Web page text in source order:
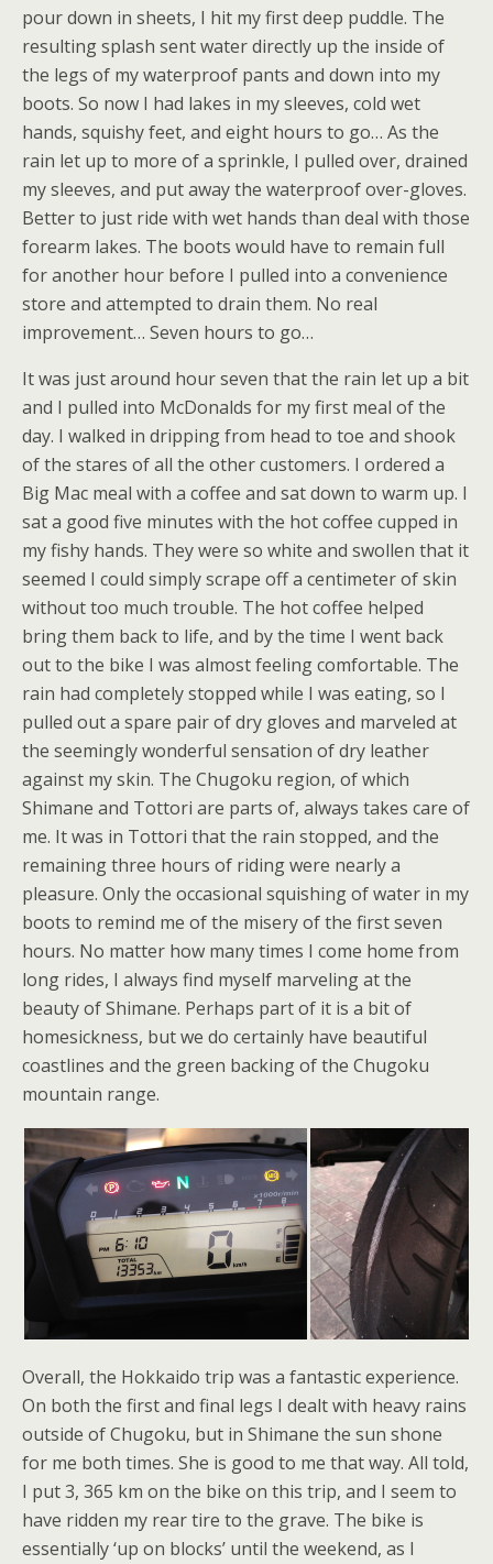
pour down in sheets, I hit my first deep puddle. The
resulting splash sent water directly up the inside of
the legs of my waterproof pants and down into my
boots. So now I had lakes in my sleeves, cold wet
hands, squishy feet, and eight hours to go… As the
rain let up to more of a sprinkle, I pulled over, drained
my sleeves, and put away the waterproof over-gloves.
Better to just ride with wet hands than deal with those
forearm lakes. The boots would have to remain full
for another hour before I pulled into a convenience
store and attempted to drain them. No real
improvement… Seven hours to go…
It was just around hour seven that the rain let up a bit
and I pulled into McDonalds for my first meal of the
day. I walked in dripping from head to toe and shook
of the stares of all the other customers. I ordered a
Big Mac meal with a coffee and sat down to warm up. I
sat a good five minutes with the hot coffee cupped in
my fishy hands. They were so white and swollen that it
seemed I could simply scrape off a centimeter of skin
without too much trouble. The hot coffee helped
bring them back to life, and by the time I went back
out to the bike I was almost feeling comfortable. The
rain had completely stopped while I was eating, so I
pulled out a spare pair of dry gloves and marveled at
the seemingly wonderful sensation of dry leather
against my skin. The Chugoku region, of which
Shimane and Tottori are parts of, always takes care of
me. It was in Tottori that the rain stopped, and the
remaining three hours of riding were nearly a
pleasure. Only the occasional squishing of water in my
boots to remind me of the misery of the first seven
hours. No matter how many times I come home from
long rides, I always find myself marveling at the
beauty of Shimane. Perhaps part of it is a bit of
homesickness, but we do certainly have beautiful
coastlines and the green backing of the Chugoku
mountain range.
Overall, the Hokkaido trip was a fantastic experience.
On both the first and final legs I dealt with heavy rains
outside of Chugoku, but in Shimane the sun shone
for me both times. She is good to me that way. All told,
I put 3, 365 km on the bike on this trip, and I seem to
have ridden my rear tire to the grave. The bike is
essentially ‘up on blocks’ until the weekend, as I